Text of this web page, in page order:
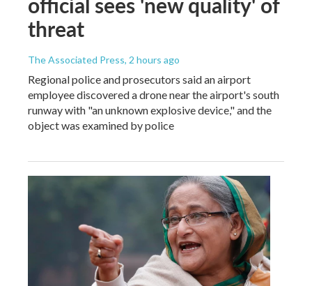
threat
The Associated Press, 2 hours ago
Regional police and prosecutors said an airport
employee discovered a drone near the airport's south
runway with "an unknown explosive device," and the
object was examined by police